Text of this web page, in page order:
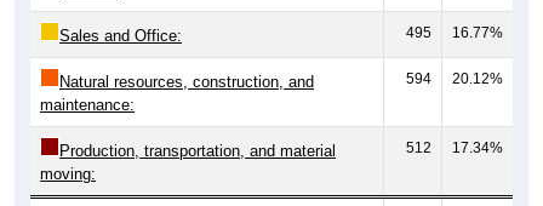
Sales and Office: 495 16.77%
Natural resources, construction, and
maintenance:
594 20.12%
Production, transportation, and material
moving:
512 17.34%